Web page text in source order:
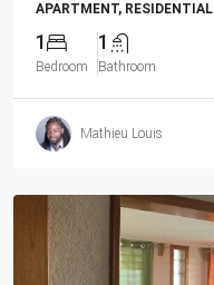
APARTMENT, RESIDENTIAL
1
Bedroom
1
Bathroom
Mathieu Louis